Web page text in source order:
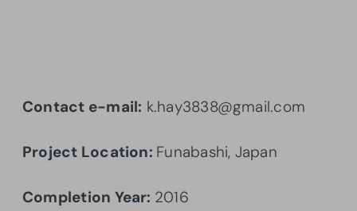
Contact e-mail: k.hay3838@gmail.com
Project Location: Funabashi, Japan
Completion Year: 2016